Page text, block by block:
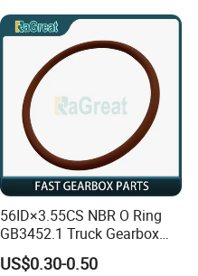
56ID×3.55CS NBR O Ring
GB3452.1 Truck Gearbox
Hydraulic Seal
US$0.30-0.50